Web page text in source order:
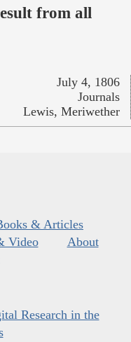
from all
July 4, 1806
Journals
Lewis, Meriwether
& Articles
Video
About
Research in the